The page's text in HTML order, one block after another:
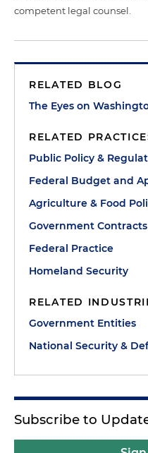
competent legal counsel.
RELATED BLOG
The Eyes on
RELATED
Public Policy &
Federal Budget and
Agriculture & Food
Government Contracts
Federal Practice
Homeland Security
RELATED
Government Entities
National Security &
Subscribe to